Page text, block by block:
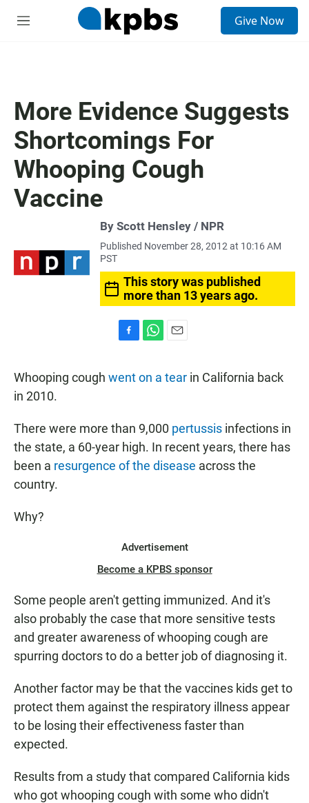
M
Give Now
More Evidence Suggests
Shortcomings For
Whooping Cough
Vaccine
By Scott Hensley / NPR
Published November 28, 2012 at 10:16 AM
PST
This story was published
more than 13 years ago.
e
k
t
p
p
a
i
Whooping cough went on a tear in California back
in 2010.
There were more than 9,000 pertussis infections in
the state, a 60-year high. In recent years, there has
been a resurgence of the disease across the
country.
Why?
Advertisement
Become a KPBS sponsor
Some people aren't getting immunized. And it's
also probably the case that more sensitive tests
and greater awareness of whooping cough are
spurring doctors to do a better job of diagnosing it.
Another factor may be that the vaccines kids get to
protect them against the respiratory illness appear
to be losing their effectiveness faster than
expected.
Results from a study that compared California kids
who got whooping cough with some who didn't